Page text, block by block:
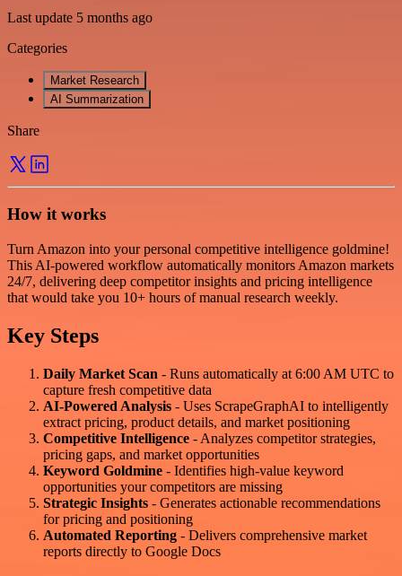
Last update 5 months ago
Categories
Market Research
AI Summarization
Share
How it works
Turn Amazon into your personal competitive intelligence goldmine!
This AI-powered workflow automatically monitors Amazon markets
24/7, delivering deep competitor insights and pricing intelligence
that would take you 10+ hours of manual research weekly.
Key Steps
Daily Market Scan - Runs automatically at 6:00 AM UTC to
capture fresh competitive data
AI-Powered Analysis - Uses ScrapeGraphAI to intelligently
extract pricing, product details, and market positioning
Competitive Intelligence - Analyzes competitor strategies,
pricing gaps, and market opportunities
Keyword Goldmine - Identifies high-value keyword
opportunities your competitors are missing
Strategic Insights - Generates actionable recommendations
for pricing and positioning
Automated Reporting - Delivers comprehensive market
reports directly to Google Docs